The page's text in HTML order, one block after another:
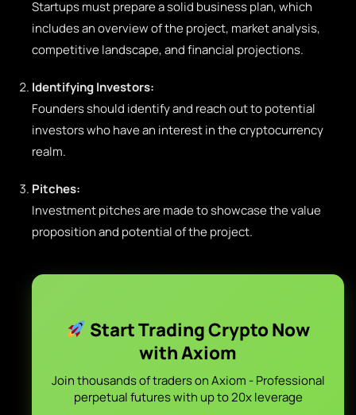
Startups must prepare a solid business plan, which
includes an overview of the project, market analysis,
competitive landscape, and financial projections.
Identifying Investors:
Founders should identify and reach out to potential
investors who have an interest in the cryptocurrency
realm.
Pitches:
Investment pitches are made to showcase the value
proposition and potential of the project.
Start Trading Crypto Now
with Axiom
Join thousands of traders on Axiom - Professional
perpetual futures with up to 20x leverage